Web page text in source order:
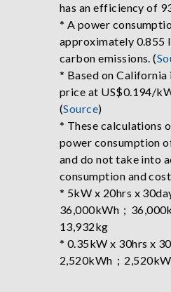
has an efficiency of
* A power
approximately 0.855
carbon emissions. (
* Based on
price at US$0.194/
(Source)
* These calculations
power consumption
and do not take into
consumption and
* 5kW x 20hrs x
36,000kWh；
13,932kg
* 0.35kW x 30hrs x
2,520kWh；